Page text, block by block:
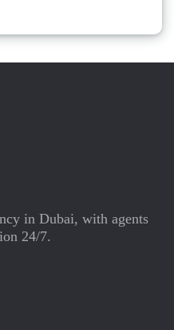
in Dubai, with agents
24/7.